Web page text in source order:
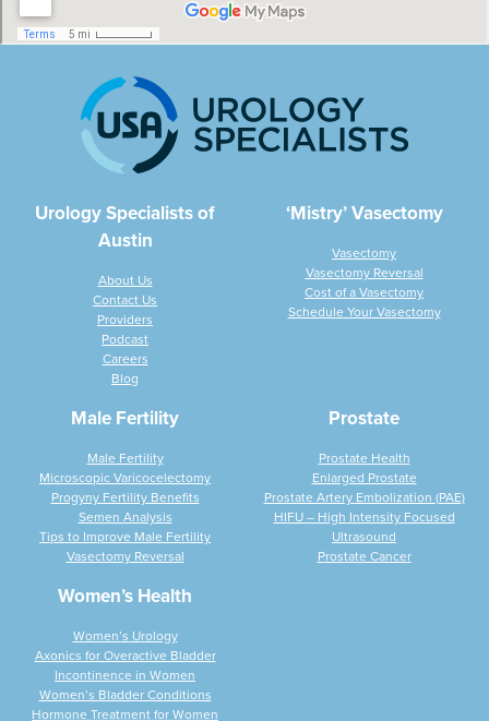
Urology Specialists of
Austin
About Us
Contact Us
Providers
Podcast
Careers
Blog
‘Mistry’ Vasectomy
Vasectomy
Vasectomy Reversal
Cost of a Vasectomy
Schedule Your Vasectomy
Male Fertility
Male Fertility
Microscopic Varicocelectomy
Progyny Fertility Benefits
Semen Analysis
Tips to Improve Male Fertility
Vasectomy Reversal
Prostate
Prostate Health
Enlarged Prostate
Prostate Artery Embolization (PAE)
HIFU – High Intensity Focused
Ultrasound
Prostate Cancer
Women’s Health
Women’s Urology
Axonics for Overactive Bladder
Incontinence in Women
Women’s Bladder Conditions
Hormone Treatment for Women